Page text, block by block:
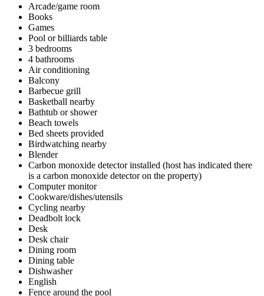
Arcade/game room
Books
Games
Pool or billiards table
3 bedrooms
4 bathrooms
Air conditioning
Balcony
Barbecue grill
Basketball nearby
Bathtub or shower
Beach towels
Bed sheets provided
Birdwatching nearby
Blender
Carbon monoxide detector installed (host has indicated there
is a carbon monoxide detector on the property)
Computer monitor
Cookware/dishes/utensils
Cycling nearby
Deadbolt lock
Desk
Desk chair
Dining room
Dining table
Dishwasher
English
Fence around the pool